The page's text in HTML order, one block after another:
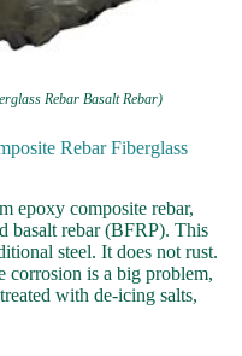
Rebar Basalt Rebar)
Rebar Fiberglass
epoxy composite rebar,
basalt rebar (BFRP). This
steel. It does not rust.
corrosion is a big problem,
with de-icing salts,